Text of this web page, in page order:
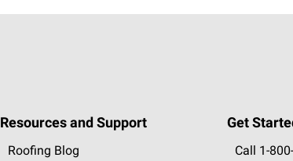
Resources and Support
Roofing Blog
Get
Call 1-800-